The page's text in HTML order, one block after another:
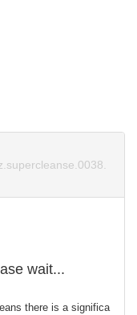
wait...
there is a significa